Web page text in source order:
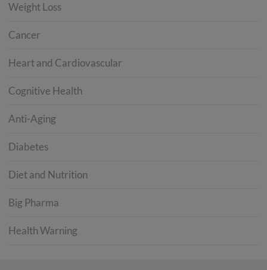
Weight Loss
Cancer
Heart and Cardiovascular
Cognitive Health
Anti-Aging
Diabetes
Diet and Nutrition
Big Pharma
Health Warning